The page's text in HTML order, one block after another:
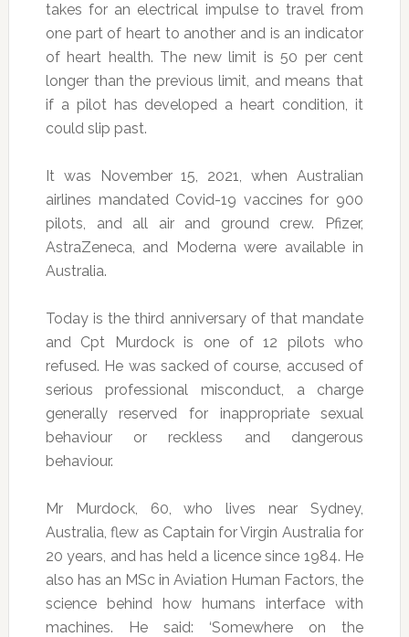
takes for an electrical impulse to travel from
one part of heart to another and is an indicator
of heart health. The new limit is 50 per cent
longer than the previous limit, and means that
if a pilot has developed a heart condition, it
could slip past.
It was November 15, 2021, when Australian
airlines mandated Covid-19 vaccines for 900
pilots, and all air and ground crew. Pfizer,
AstraZeneca, and Moderna were available in
Australia.
Today is the third anniversary of that mandate
and Cpt Murdock is one of 12 pilots who
refused. He was sacked of course, accused of
serious professional misconduct, a charge
generally reserved for inappropriate sexual
behaviour or reckless and dangerous
behaviour.
Mr Murdock, 60, who lives near Sydney,
Australia, flew as Captain for Virgin Australia for
20 years, and has held a licence since 1984. He
also has an MSc in Aviation Human Factors, the
science behind how humans interface with
machines. He said: ‘Somewhere on the